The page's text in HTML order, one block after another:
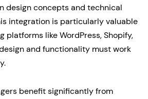
design concepts and technical
integration is particularly valuable
platforms like WordPress, Shopify,
and functionality must work
benefit significantly from